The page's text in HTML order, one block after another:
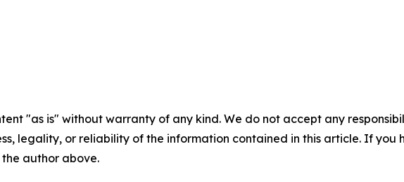
"as is" without warranty of any kind. We do not accept any
legality, or reliability of the information contained in this article. If you
author above.